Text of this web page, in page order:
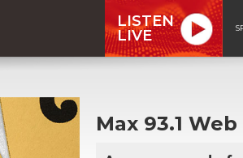
LISTEN
LIVE
Max 93.1